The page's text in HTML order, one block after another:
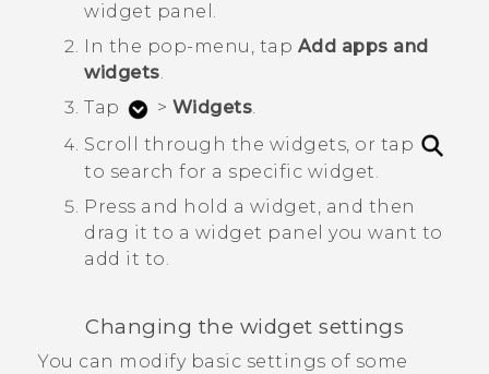
Video Tutorials
widget panel.
In the pop-menu, tap Add apps and
widgets.
Tap
> Widgets.
Scroll through the widgets, or tap
to search for a specific widget.
Press and hold a widget, and then
drag it to a widget panel you want to
add it to.
Changing the widget settings
You can modify basic settings of some